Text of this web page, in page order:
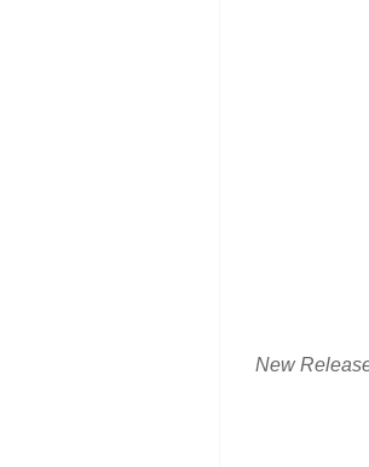
New